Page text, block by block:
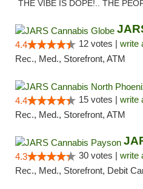
THE VIBE IS DOPE!.. THE
4.4 12 votes | write
Rec., Med., Storefront, ATM
4.4 15 votes | write
Rec., Med., Storefront, ATM
4.3 30 votes | write
Rec., Med., Storefront, Debit